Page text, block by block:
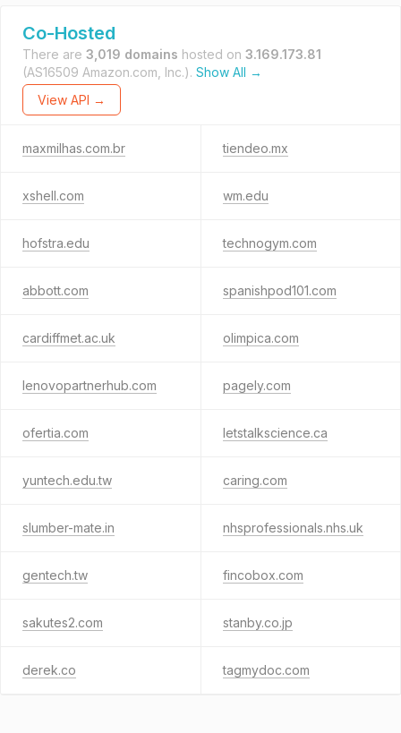
Co-Hosted
There are 3,019 domains hosted on 3.169.173.81
(AS16509 Amazon.com, Inc.). Show All →
View API →
maxmilhas.com.br tiendeo.mx
xshell.com wm.edu
hofstra.edu technogym.com
abbott.com spanishpod101.com
cardiffmet.ac.uk olimpica.com
lenovopartnerhub.com pagely.com
ofertia.com letstalkscience.ca
yuntech.edu.tw caring.com
slumber-mate.in nhsprofessionals.nhs.uk
gentech.tw fincobox.com
sakutes2.com stanby.co.jp
derek.co tagmydoc.com